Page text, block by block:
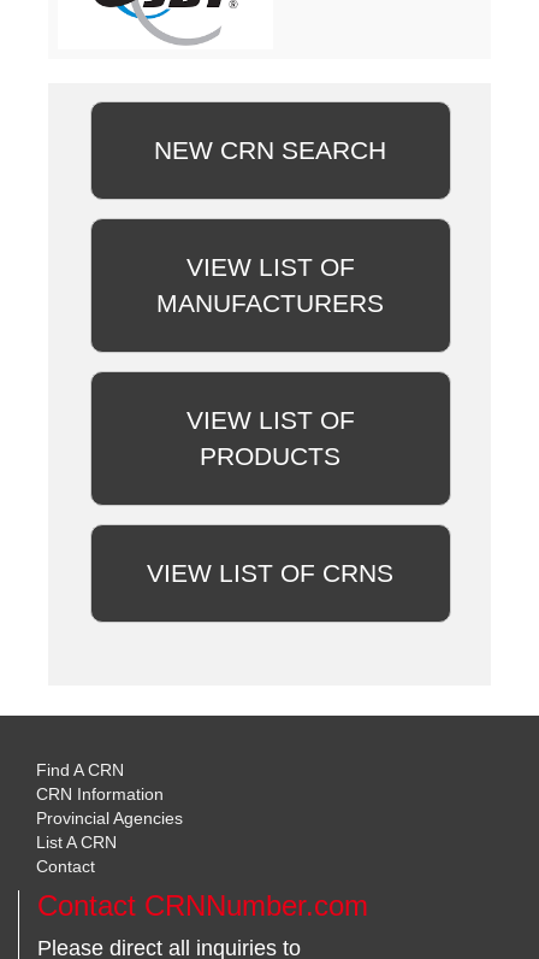
NEW CRN SEARCH
VIEW LIST OF
MANUFACTURERS
VIEW LIST OF
PRODUCTS
VIEW LIST OF CRNS
Find A CRN
CRN Information
Provincial Agencies
List A CRN
Contact
Contact CRNNumber.com
Please direct all inquiries to